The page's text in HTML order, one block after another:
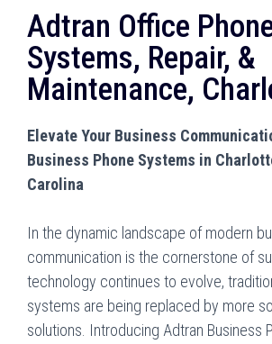
Adtran Office
Systems, Repair, &
Maintenance,
Elevate Your Business
Business Phone Systems in
Carolina
In the dynamic landscape of modern
communication is the cornerstone of
technology continues to evolve,
systems are being replaced by more
solutions. Introducing Adtran Business